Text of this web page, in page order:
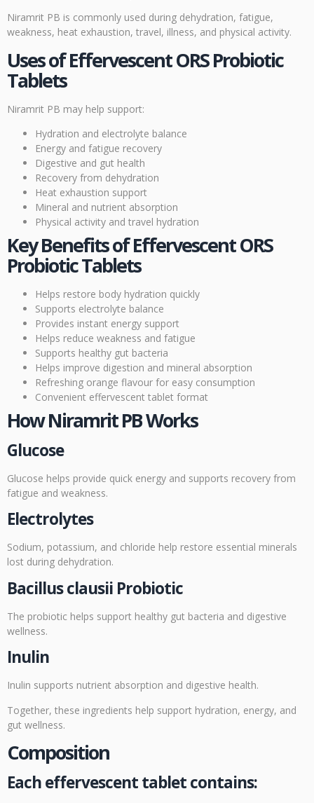
Niramrit PB is commonly used during dehydration, fatigue,
weakness, heat exhaustion, travel, illness, and physical activity.
Uses of Effervescent ORS Probiotic
Tablets
Niramrit PB may help support:
Hydration and electrolyte balance
Energy and fatigue recovery
Digestive and gut health
Recovery from dehydration
Heat exhaustion support
Mineral and nutrient absorption
Physical activity and travel hydration
Key Benefits of Effervescent ORS
Probiotic Tablets
Helps restore body hydration quickly
Supports electrolyte balance
Provides instant energy support
Helps reduce weakness and fatigue
Supports healthy gut bacteria
Helps improve digestion and mineral absorption
Refreshing orange flavour for easy consumption
Convenient effervescent tablet format
How Niramrit PB Works
Glucose
Glucose helps provide quick energy and supports recovery from
fatigue and weakness.
Electrolytes
Sodium, potassium, and chloride help restore essential minerals
lost during dehydration.
Bacillus clausii Probiotic
The probiotic helps support healthy gut bacteria and digestive
wellness.
Inulin
Inulin supports nutrient absorption and digestive health.
Together, these ingredients help support hydration, energy, and
gut wellness.
Composition
Each effervescent tablet contains: